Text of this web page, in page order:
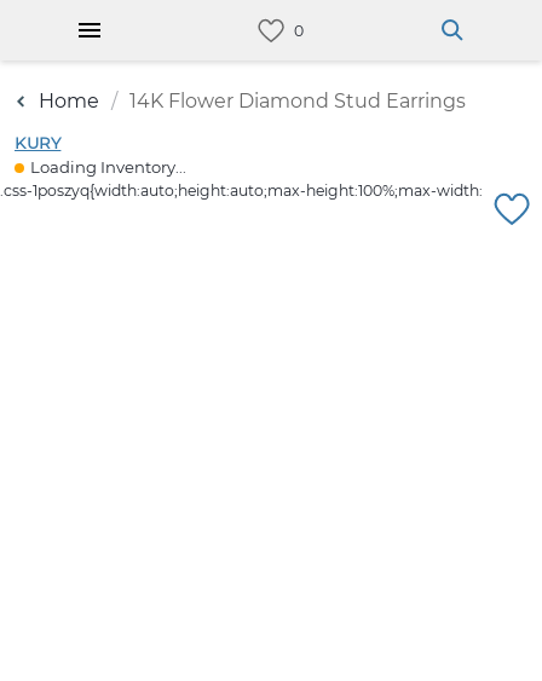
Home 14K Flower Diamond Stud Earrings
KURY
Loading Inventory...